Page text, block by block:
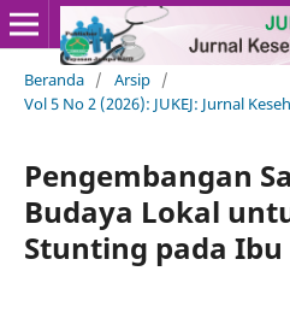
Beranda / Arsip /
Vol 5 No 2 (2026): JUKEJ: Jurnal
Pengembangan
Budaya Lokal
Stunting pada